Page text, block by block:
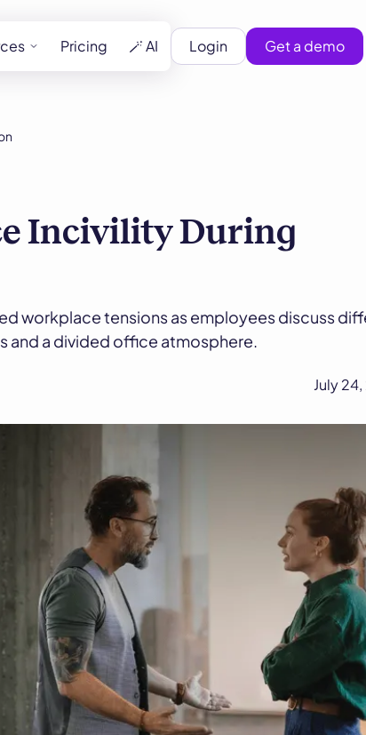
Pricing 🪄 AI Login Get a demo
Incivility During
workplace tensions as employees discuss
and a divided office atmosphere.
July